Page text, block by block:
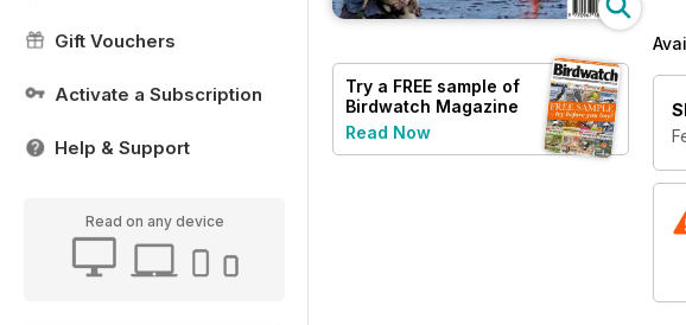
Gift Vouchers
Activate a Subscription
Help & Support
Read on any device
Try a FREE sample of
Birdwatch Magazine
Read Now